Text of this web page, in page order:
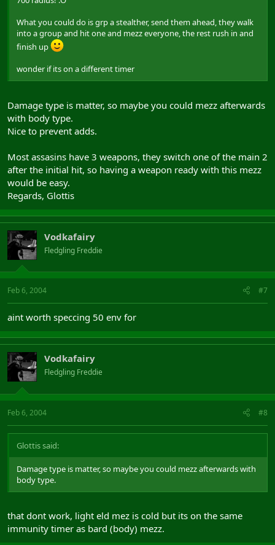
What you could do is grp a stealther, send them ahead, they walk
into a group and hit one and mezz everyone, the rest rush in and
finish up
wonder if its on a different timer
Damage type is matter, so maybe you could mezz afterwards
with body type.
Nice to prevent adds.
Most assasins have 3 weapons, they switch one of the main 2
after the initial hit, so having a weapon ready with this mezz
would be easy.
Regards, Glottis
Vodkafairy
Fledgling Freddie
Feb 6, 2004 #7
aint worth speccing 50 env for
Vodkafairy
Fledgling Freddie
Feb 6, 2004 #8
Glottis said:
Damage type is matter, so maybe you could mezz afterwards with
body type.
that dont work, light eld mez is cold but its on the same
immunity timer as bard (body) mezz.